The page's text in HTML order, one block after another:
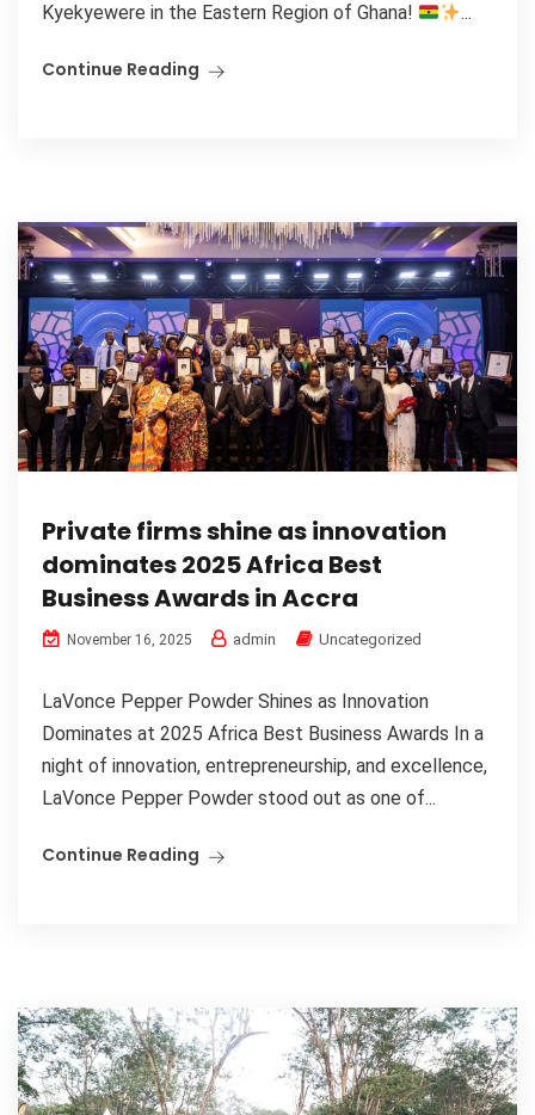
Kyekyewere in the Eastern Region of Ghana!
...
Continue Reading
Private firms shine as innovation
dominates 2025 Africa Best
Business Awards in Accra
November 16, 2025 admin Uncategorized
LaVonce Pepper Powder Shines as Innovation
Dominates at 2025 Africa Best Business Awards In a
night of innovation, entrepreneurship, and excellence,
LaVonce Pepper Powder stood out as one of...
Continue Reading